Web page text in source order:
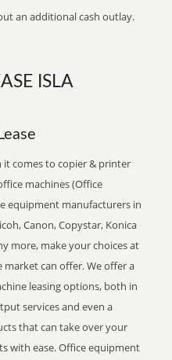
an additional cash outlay.
ISLA
it comes to copier & printer
machines (Office
equipment manufacturers in
Canon, Copystar, Konica
more, make your choices at
can offer. We offer a
leasing options, both in
services and even a
that can take over your
with ease. Office equipment